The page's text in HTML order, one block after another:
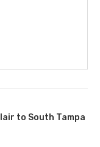
to South Tampa